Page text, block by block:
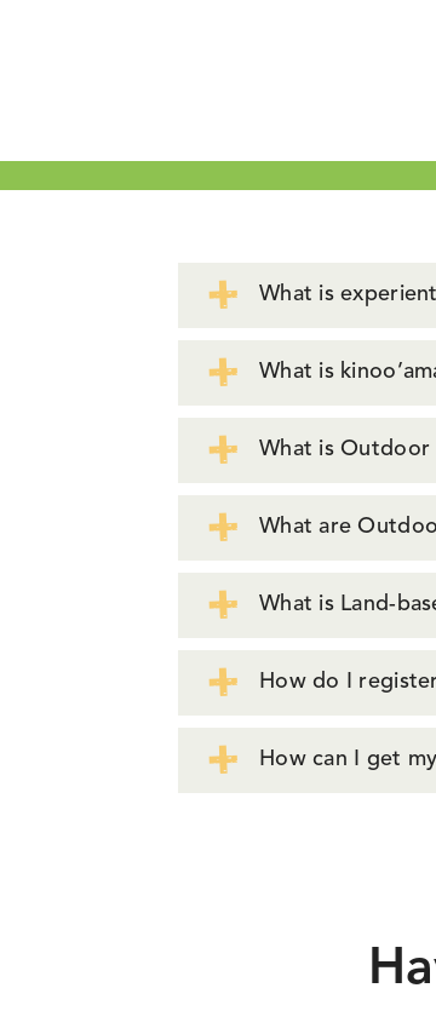
What is
What is
What is Outdoor
What are
What is Land-
How do I
How can I get